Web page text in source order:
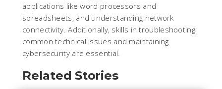
applications like word processors and
spreadsheets, and understanding network
connectivity. Additionally, skills in troubleshooting
common technical issues and maintaining
cybersecurity are essential.
Related Stories